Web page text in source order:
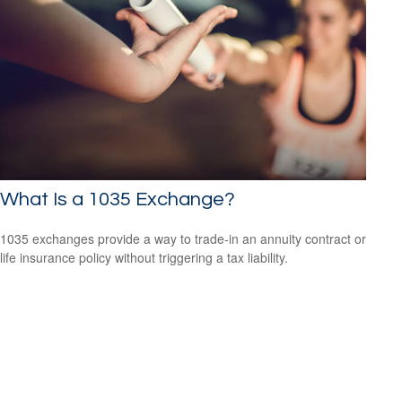
What Is a 1035 Exchange?
1035 exchanges provide a way to trade-in an annuity contract or
life insurance policy without triggering a tax liability.